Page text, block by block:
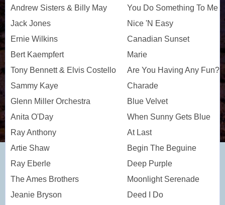
Andrew Sisters & Billy May
You Do Something To Me
Jack Jones
Nice 'N Easy
Ernie Wilkins
Canadian Sunset
Bert Kaempfert
Marie
Tony Bennett & Elvis Costello
Are You Having Any Fun?
Sammy Kaye
Charade
Glenn Miller Orchestra
Blue Velvet
Anita O'Day
When Sunny Gets Blue
Ray Anthony
At Last
Artie Shaw
Begin The Beguine
Ray Eberle
Deep Purple
The Ames Brothers
Moonlight Serenade
Jeanie Bryson
Deed I Do